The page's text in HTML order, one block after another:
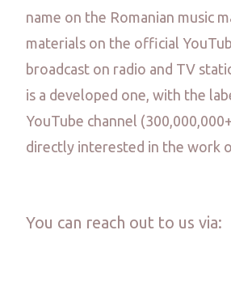
name on the Romanian music
materials on the official
broadcast on radio and TV
is a developed one, with the
YouTube channel
directly interested in the work
You can reach out to us via: